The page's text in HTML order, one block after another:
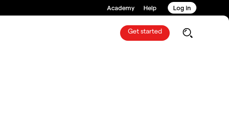
Academy Help Log in
Get started